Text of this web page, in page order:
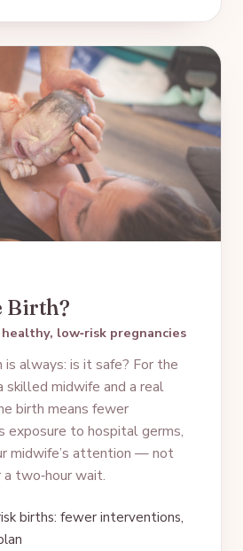
Birth?
low‑risk pregnancies
always: is it safe? For the
skilled midwife and a real
birth means fewer
exposure to hospital germs,
midwife’s attention — not
two‑hour wait.
births: fewer interventions,